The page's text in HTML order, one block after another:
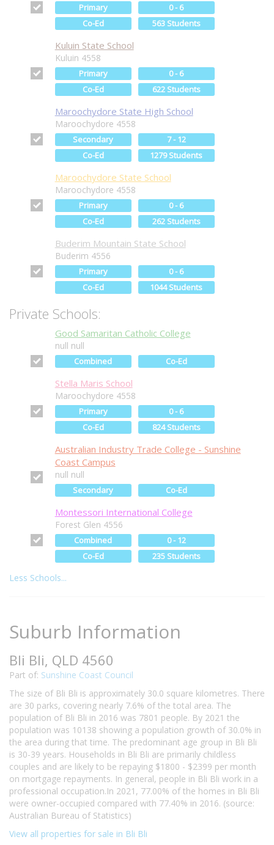
Primary
0 - 6
Co-Ed
563 Students
Kuluin State School
Kuluin 4558
Primary
0 - 6
Co-Ed
622 Students
Maroochydore State High School
Maroochydore 4558
Secondary
7 - 12
Co-Ed
1279 Students
Maroochydore State School
Maroochydore 4558
Primary
0 - 6
Co-Ed
262 Students
Buderim Mountain State School
Buderim 4556
Primary
0 - 6
Co-Ed
1044 Students
Private Schools:
Good Samaritan Catholic College
null null
Combined Co-Ed
Stella Maris School
Maroochydore 4558
Primary
0 - 6
Co-Ed
824 Students
Australian Industry Trade College - Sunshine
Coast Campus
null null
Secondary Co-Ed
Montessori International College
Forest Glen 4556
Combined
0 - 12
Co-Ed
235 Students
Less Schools...
Suburb Information
Bli Bli, QLD 4560
Part of: Sunshine Coast Council
The size of Bli Bli is approximately 30.0 square kilometres. There
are 30 parks, covering nearly 7.6% of the total area. The
population of Bli Bli in 2016 was 7801 people. By 2021 the
population was 10138 showing a population growth of 30.0% in
the area during that time. The predominant age group in Bli Bli
is 30-39 years. Households in Bli Bli are primarily childless
couples and are likely to be repaying $1800 - $2399 per month
on mortgage repayments. In general, people in Bli Bli work in a
professional occupation.In 2021, 77.00% of the homes in Bli Bli
were owner-occupied compared with 77.40% in 2016. (source:
Australian Bureau of Statistics)
View all properties for sale in Bli Bli